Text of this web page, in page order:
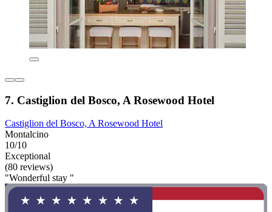
7. Castiglion del Bosco, A Rosewood Hotel
Castiglion del Bosco, A Rosewood Hotel
Montalcino
10/10
Exceptional
(80 reviews)
"Wonderful stay "